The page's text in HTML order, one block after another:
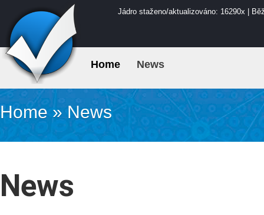
Jádro staženo/aktualizováno: 16290x |
Home News
Home»News
News